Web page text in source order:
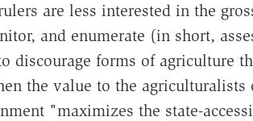
are less interested in the
and enumerate (in short,
discourage forms of agriculture
the value to the agriculturalists
"maximizes the state-